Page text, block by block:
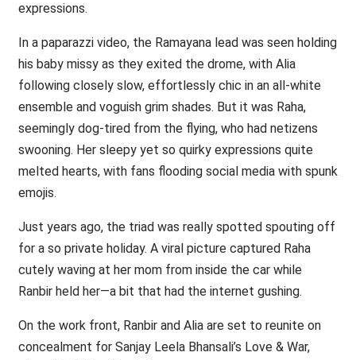
expressions.
In a paparazzi video, the Ramayana lead was seen holding
his baby missy as they exited the drome, with Alia
following closely slow, effortlessly chic in an all-white
ensemble and voguish grim shades. But it was Raha,
seemingly dog-tired from the flying, who had netizens
swooning. Her sleepy yet so quirky expressions quite
melted hearts, with fans flooding social media with spunk
emojis.
Just years ago, the triad was really spotted spouting off
for a so private holiday. A viral picture captured Raha
cutely waving at her mom from inside the car while
Ranbir held her—a bit that had the internet gushing.
On the work front, Ranbir and Alia are set to reunite on
concealment for Sanjay Leela Bhansali’s Love & War,